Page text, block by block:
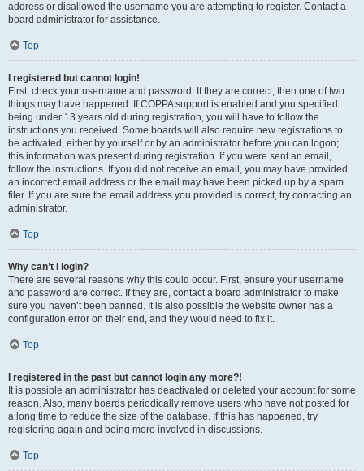
address or disallowed the username you are attempting to register. Contact a
board administrator for assistance.
Top
I registered but cannot login!
First, check your username and password. If they are correct, then one of two
things may have happened. If COPPA support is enabled and you specified
being under 13 years old during registration, you will have to follow the
instructions you received. Some boards will also require new registrations to
be activated, either by yourself or by an administrator before you can logon;
this information was present during registration. If you were sent an email,
follow the instructions. If you did not receive an email, you may have provided
an incorrect email address or the email may have been picked up by a spam
filer. If you are sure the email address you provided is correct, try contacting an
administrator.
Top
Why can’t I login?
There are several reasons why this could occur. First, ensure your username
and password are correct. If they are, contact a board administrator to make
sure you haven’t been banned. It is also possible the website owner has a
configuration error on their end, and they would need to fix it.
Top
I registered in the past but cannot login any more?!
It is possible an administrator has deactivated or deleted your account for some
reason. Also, many boards periodically remove users who have not posted for
a long time to reduce the size of the database. If this has happened, try
registering again and being more involved in discussions.
Top